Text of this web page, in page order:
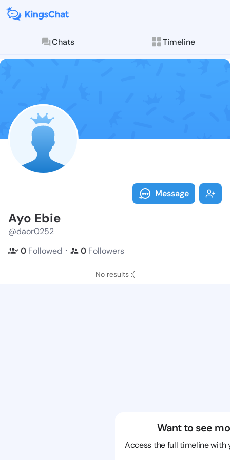
Chats Timeline
Follow Ayo
Explore posts &
Message
Ayo Ebie
@daor0252
0 Followed ・ 0 Followers
No results :(
Want to see
Access the full timeline with